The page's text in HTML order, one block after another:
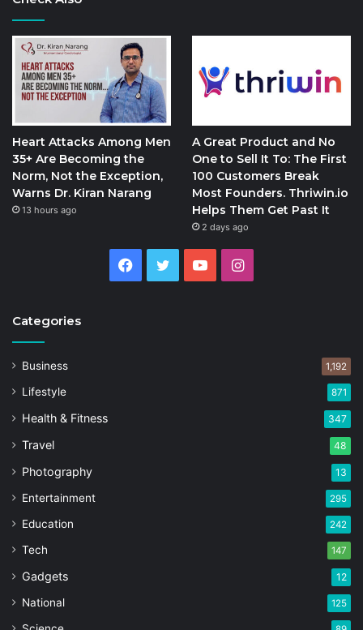
Heart Attacks Among Men
35+ Are Becoming the
Norm, Not the Exception,
Warns Dr. Kiran Narang
13 hours ago
A Great Product and No
One to Sell It To: The First
100 Customers Break
Most Founders. Thriwin.io
Helps Them Get Past It
2 days ago
Facebook
Twitter YouTubeInstagram
Categories
Business 1,192
Lifestyle 871
Health & Fitness 347
Travel 48
Photography 13
Entertainment 295
Education 242
Tech 147
Gadgets 12
National 125